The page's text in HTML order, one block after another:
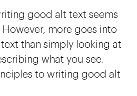
good alt text seems
However, more goes into
than simply looking at
what you see.
to writing good alt